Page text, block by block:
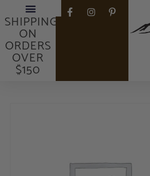
FREE
SHIPPING
ON
ORDERS
OVER
$150